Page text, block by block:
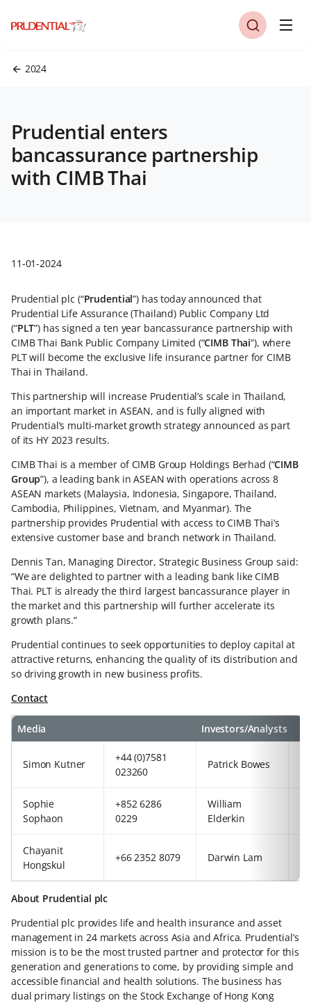
2024
Prudential enters
bancassurance partnership
with CIMB Thai
11-01-2024
Prudential plc (“Prudential”) has today announced that
Prudential Life Assurance (Thailand) Public Company Ltd
(“PLT”) has signed a ten year bancassurance partnership with
CIMB Thai Bank Public Company Limited (“CIMB Thai”), where
PLT will become the exclusive life insurance partner for CIMB
Thai in Thailand.
This partnership will increase Prudential’s scale in Thailand,
an important market in ASEAN, and is fully aligned with
Prudential’s multi-market growth strategy announced as part
of its HY 2023 results.
CIMB Thai is a member of CIMB Group Holdings Berhad (“CIMB
Group”), a leading bank in ASEAN with operations across 8
ASEAN markets (Malaysia, Indonesia, Singapore, Thailand,
Cambodia, Philippines, Vietnam, and Myanmar). The
partnership provides Prudential with access to CIMB Thai’s
extensive customer base and branch network in Thailand.
Dennis Tan, Managing Director, Strategic Business Group said:
“We are delighted to partner with a leading bank like CIMB
Thai. PLT is already the third largest bancassurance player in
the market and this partnership will further accelerate its
growth plans.”
Prudential continues to seek opportunities to deploy capital at
attractive returns, enhancing the quality of its distribution and
so driving growth in new business profits.
Contact
Media Investors/Analysts
Simon Kutner
+44 (0)7581
023260
Patrick Bowes
Sophie
Sophaon
+852 6286
0229
William
Elderkin
Chayanit
Hongskul
+66 2352 8079 Darwin Lam
About Prudential plc
Prudential plc provides life and health insurance and asset
management in 24 markets across Asia and Africa. Prudential’s
mission is to be the most trusted partner and protector for this
generation and generations to come, by providing simple and
accessible financial and health solutions. The business has
dual primary listings on the Stock Exchange of Hong Kong